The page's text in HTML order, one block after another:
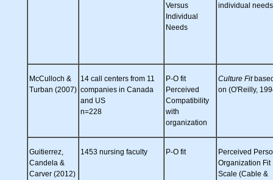
Versus
Individual
Needs
individual
McCulloch &
Turban (2007)
14 call centers from 11
companies in Canada
and US
n=228
P-O fit
Perceived
Compatibility
with
organization
Culture Fit
on (O'Reilly,
Guitierrez,
Candela &
Carver (2012)
1453 nursing faculty P-O fit
Perceived
Organization Fit
Scale (Cable &